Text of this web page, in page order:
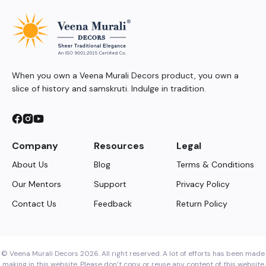
When you own a Veena Murali Decors product, you own a
slice of history and samskruti. Indulge in tradition.
Company
About Us
Our Mentors
Contact Us
Resources
Blog
Support
Feedback
Legal
Terms & Conditions
Privacy Policy
Return Policy
© Veena Murali Decors 2026. All right reserved. A lot of efforts has been made
making in this website. Please don’t copy or reuse any content of this website